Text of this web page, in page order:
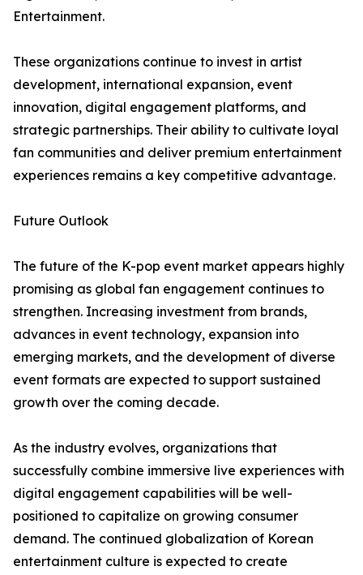
Entertainment.
These organizations continue to invest in artist
development, international expansion, event
innovation, digital engagement platforms, and
strategic partnerships. Their ability to cultivate loyal
fan communities and deliver premium entertainment
experiences remains a key competitive advantage.
Future Outlook
The future of the K-pop event market appears highly
promising as global fan engagement continues to
strengthen. Increasing investment from brands,
advances in event technology, expansion into
emerging markets, and the development of diverse
event formats are expected to support sustained
growth over the coming decade.
As the industry evolves, organizations that
successfully combine immersive live experiences with
digital engagement capabilities will be well-
positioned to capitalize on growing consumer
demand. The continued globalization of Korean
entertainment culture is expected to create